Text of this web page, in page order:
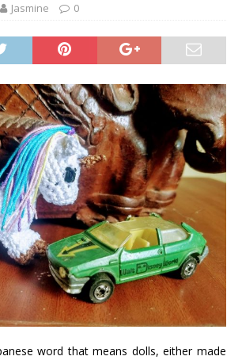
Jasmine 0
word that means dolls, either made